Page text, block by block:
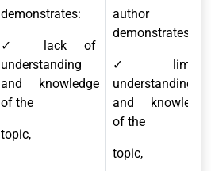
demonstrates:
✓ lack of
understanding
and knowledge
of the
topic,
author
demonstrates:
✓ limited
understanding
and knowledge
of the
topic,